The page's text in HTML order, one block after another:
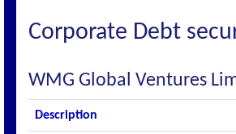
Corporate Debt
WMG Global Ventures
Description